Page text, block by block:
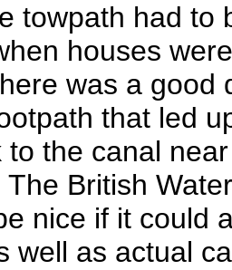
towpath had to
houses
was a good
that led
to the canal
British
nice if it could
well as actual